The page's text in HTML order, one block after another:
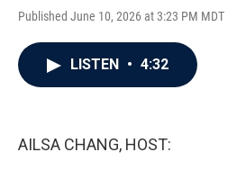
Published June 10, 2026 at 3:23 PM MDT
LISTEN • 4:32
AILSA CHANG, HOST: